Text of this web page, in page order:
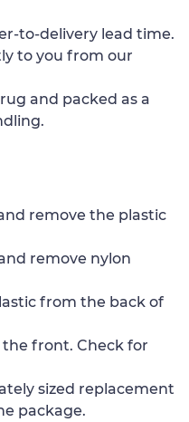
to-delivery lead time.
to you from our
and packed as a
remove the plastic
remove nylon
from the back of
front. Check for
sized replacement
package.